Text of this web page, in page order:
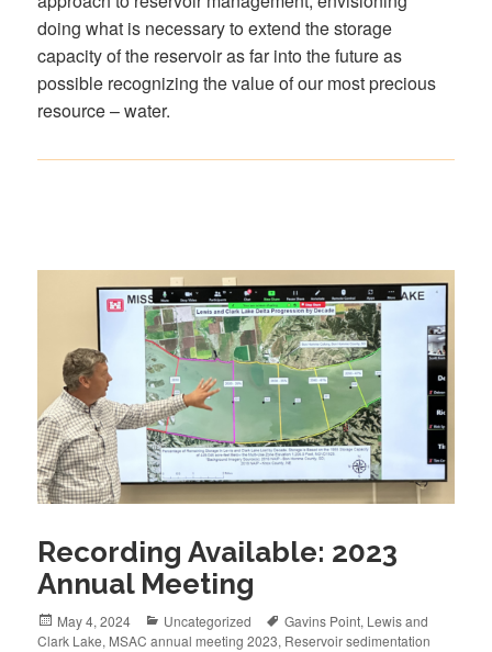
doing what is necessary to extend the storage
capacity of the reservoir as far into the future as
possible recognizing the value of our most precious
resource – water.
Recording Available: 2023
Annual Meeting
Posted
on
May 4, 2024 Categories
Uncategorized Tags
Gavins Point, Lewis and
Clark Lake, MSAC annual meeting 2023, Reservoir sedimentation